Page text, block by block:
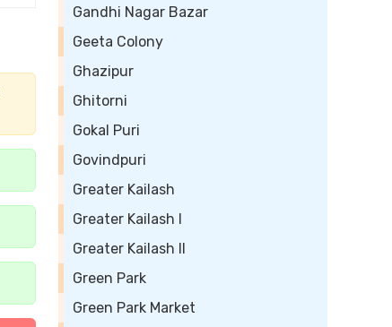
Gandhi Nagar Bazar
Geeta Colony
Ghazipur
Ghitorni
Gokal Puri
Govindpuri
Greater Kailash
Greater Kailash I
Greater Kailash II
Green Park
Green Park Market